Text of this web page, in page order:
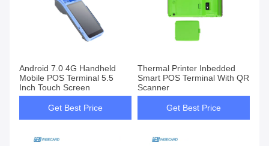
Android 7.0 4G Handheld
Mobile POS Terminal 5.5
Inch Touch Screen
Get Best Price
Thermal Printer Inbedded
Smart POS Terminal With QR
Scanner
Get Best Price